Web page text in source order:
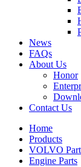
News
FAQs
About Us
Honor
Contact Us
Home
Products
VOLVO
Engine Parts